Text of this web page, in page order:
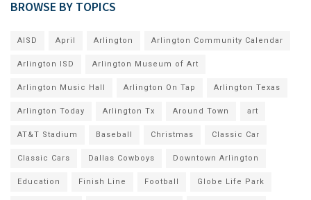
BROWSE BY TOPICS
AISD April Arlington Arlington Community Calendar
Arlington ISD Arlington Museum of Art
Arlington Music Hall Arlington On Tap Arlington Texas
Arlington Today Arlington Tx Around Town art
AT&T Stadium Baseball Christmas Classic Car
Classic Cars Dallas Cowboys Downtown Arlington
Education Finish Line Football Globe Life Park